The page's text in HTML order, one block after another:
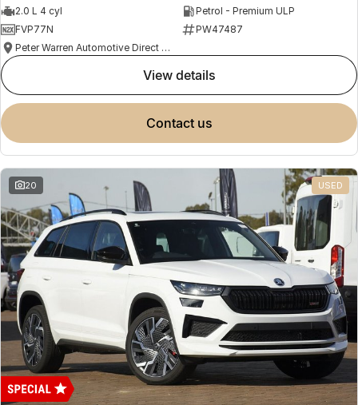
2.0 L 4 cyl
Petrol - Premium ULP
FVP77N
PW47487
Peter Warren Automotive Direct Used Cars
view details
contact us
20 USED